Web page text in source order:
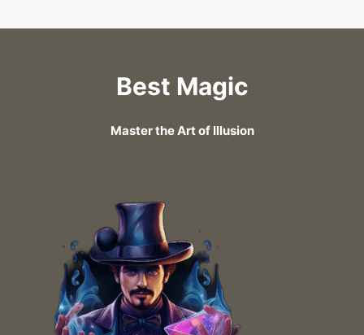
Best Magic
Master the Art of Illusion